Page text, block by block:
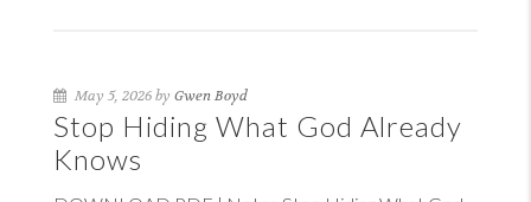
May 5, 2026 by Gwen Boyd
Stop Hiding What God Already
Knows